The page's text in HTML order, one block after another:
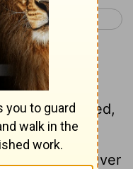
Genesis 42 >
Dream
had passed,
He was
out of the river